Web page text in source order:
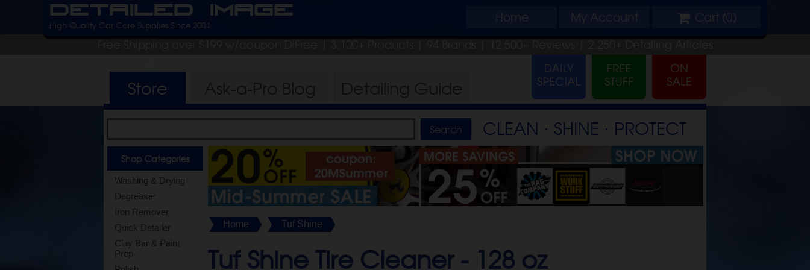
Detailed Image Home My Account Cart (0)
High Quality Car Care Supplies Since 2004
Free Shipping over $199 w/coupon DIFree | 3,100+ Products | 94 Brands | 12,500+ Reviews | 2,250+ Detailing Articles
Store
CLEAN ⋅ SHINE ⋅ PROTECT
Shop Categories
Washing & Drying
Degreaser
Iron Remover
Quick Detailer
Clay Bar & Paint
Prep
Home Tuf Shine
Tuf Shine Tire Cleaner - 128 oz